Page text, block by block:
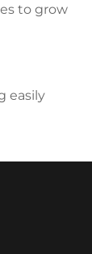
to grow
easily